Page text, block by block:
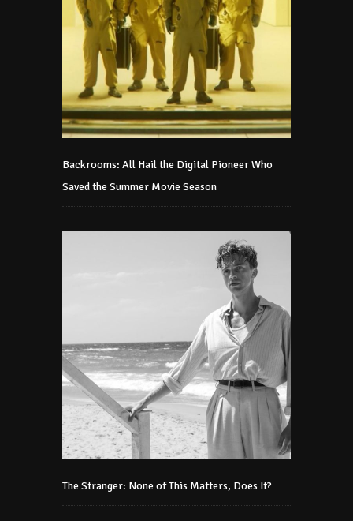
Backrooms: All Hail the Digital Pioneer Who
Saved the Summer Movie Season
The Stranger: None of This Matters, Does It?